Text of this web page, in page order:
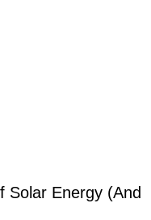
Solar Energy (And